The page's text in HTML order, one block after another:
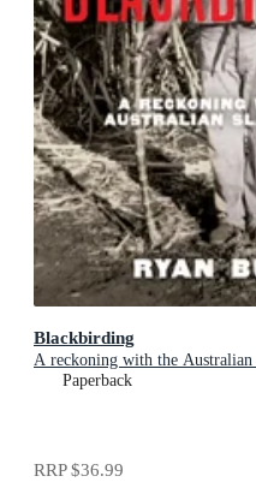
Blackbirding
A reckoning with the Australian
Paperback
RRP$36.99